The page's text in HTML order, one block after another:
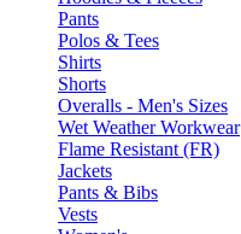
Pants
Polos & Tees
Shirts
Shorts
Overalls - Men's Sizes
Wet Weather Workwear
Flame Resistant (FR)
Jackets
Pants & Bibs
Vests